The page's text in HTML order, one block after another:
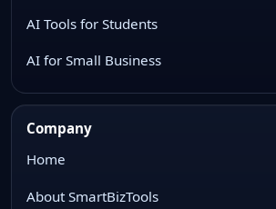
AI Tools for Students
AI for Small Business
Company
Home
About SmartBizTools